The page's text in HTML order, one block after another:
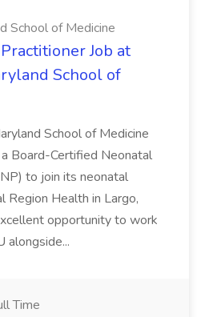
School of Medicine
Job at
School of
School of Medicine
Board-Certified Neonatal
to join its neonatal
Region Health in Largo,
opportunity to work
alongside...
Time